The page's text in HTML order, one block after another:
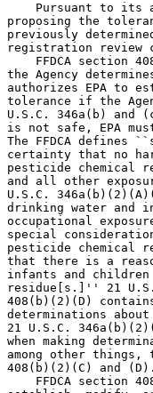
Pursuant to its
proposing the
previously
registration review
FFDCA section
the Agency
authorizes EPA to
tolerance if the
U.S.C. 346a(b) and
is not safe, EPA
The FFDCA
certainty that no
pesticide chemical
and all other
U.S.C.
drinking water and
occupational
special
pesticide chemical
that there is a
infants and children
residue[s.]'' 21
408(b)(2)(D)
determinations
21 U.S.C.
when making
among other
408(b)(2)(C) and
FFDCA section